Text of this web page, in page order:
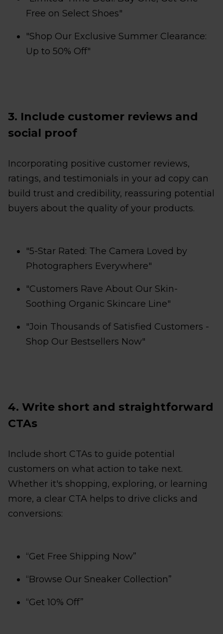
Free on Select Shoes"
"Shop Our Exclusive Summer Clearance:
Up to 50% Off"
3. Include customer reviews and
social proof
Incorporating positive customer reviews,
ratings, and testimonials in your ad copy can
build trust and credibility, reassuring potential
buyers about the quality of your products.
"5-Star Rated: The Camera Loved by
Photographers Everywhere"
"Customers Rave About Our Skin-
Soothing Organic Skincare Line"
"Join Thousands of Satisfied Customers -
Shop Our Bestsellers Now"
4. Write short and straightforward
CTAs
Include short CTAs to guide potential
customers on what action to take next.
Whether it's shopping, exploring, or learning
more, a clear CTA helps to drive clicks and
conversions:
“Get Free Shipping Now”
“Browse Our Sneaker Collection”
“Get 10% Off”